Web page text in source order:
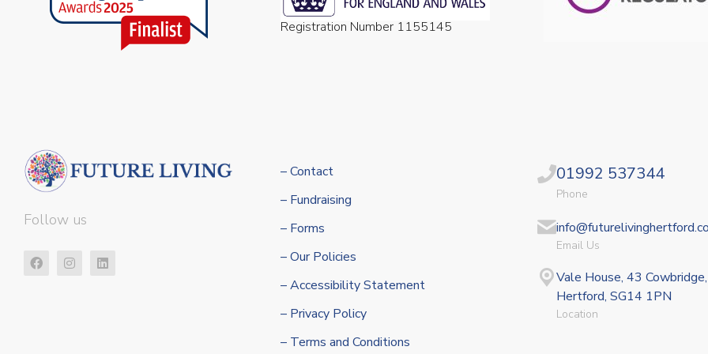
Registration Number 1155145
Follow us
– Contact
– Fundraising
– Forms
– Our Policies
– Accessibility Statement
– Privacy Policy
– Terms and Conditions
01992 537344
Phone
Email Us
Vale House, 43 Cowbridge,
Hertford, SG14 1PN
Location